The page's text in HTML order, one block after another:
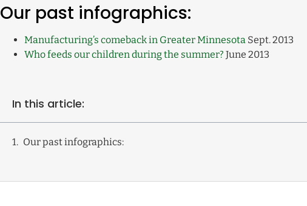
Our past infographics:
Manufacturing’s comeback in Greater Minnesota Sept. 2013
Who feeds our children during the summer? June 2013
In this article:
Our past infographics: